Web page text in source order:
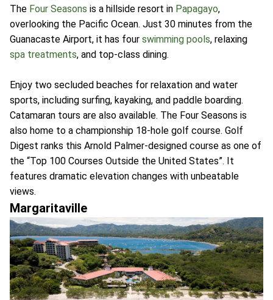
The Four Seasons is a hillside resort in Papagayo,
overlooking the Pacific Ocean. Just 30 minutes from the
Guanacaste Airport, it has four swimming pools, relaxing
spa treatments, and top-class dining.
Enjoy two secluded beaches for relaxation and water
sports, including surfing, kayaking, and paddle boarding.
Catamaran tours are also available. The Four Seasons is
also home to a championship 18-hole golf course. Golf
Digest ranks this Arnold Palmer-designed course as one of
the “Top 100 Courses Outside the United States”. It
features dramatic elevation changes with unbeatable
views.
Margaritaville